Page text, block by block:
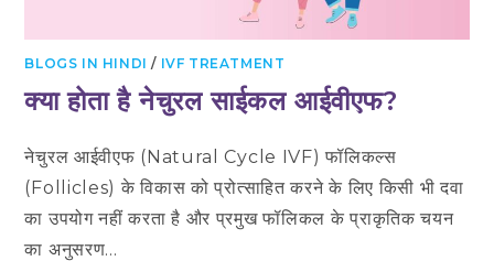
BLOGS IN HINDI / IVF TREATMENT
क्या होता है नेचुरल साईकल आईवीएफ?
नेचुरल आईवीएफ (Natural Cycle IVF) फॉलिकल्स
(Follicles) के विकास को प्रोत्साहित करने के लिए किसी भी दवा
का उपयोग नहीं करता है और प्रमुख फॉलिकल के प्राकृतिक चयन
का अनुसरण…